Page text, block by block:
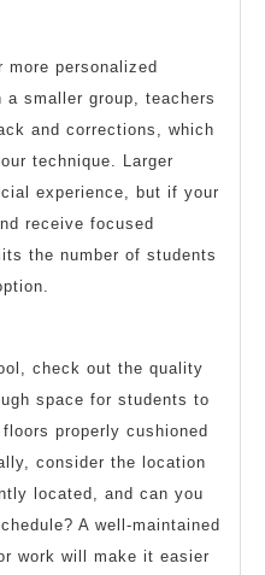
personalized
smaller group, teachers
and corrections, which
technique. Larger
experience, but if your
receive focused
the number of students
check out the quality
space for students to
properly cushioned
consider the location
located, and can you
A well-maintained
work will make it easier